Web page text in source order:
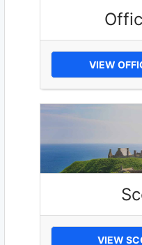
VIEW
VIEW